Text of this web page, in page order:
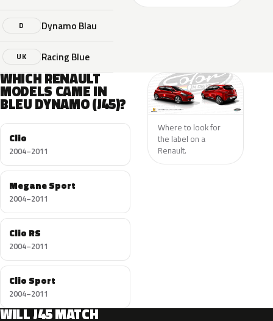
D Dynamo Blau
UK Racing Blue
WHICH RENAULT
MODELS CAME IN
BLEU DYNAMO (J45)?
Clio
2004–2011
Megane Sport
2004–2011
Clio RS
2004–2011
Clio Sport
2004–2011
Where to look for
the label on a
Renault.
WILL J45 MATCH